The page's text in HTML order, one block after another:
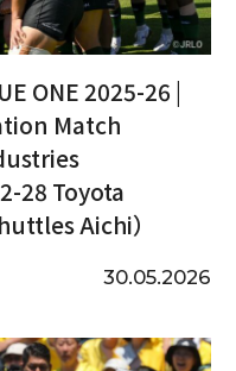
ONE 2025-26 |
Match
28 Toyota
Aichi）
30.05.2026